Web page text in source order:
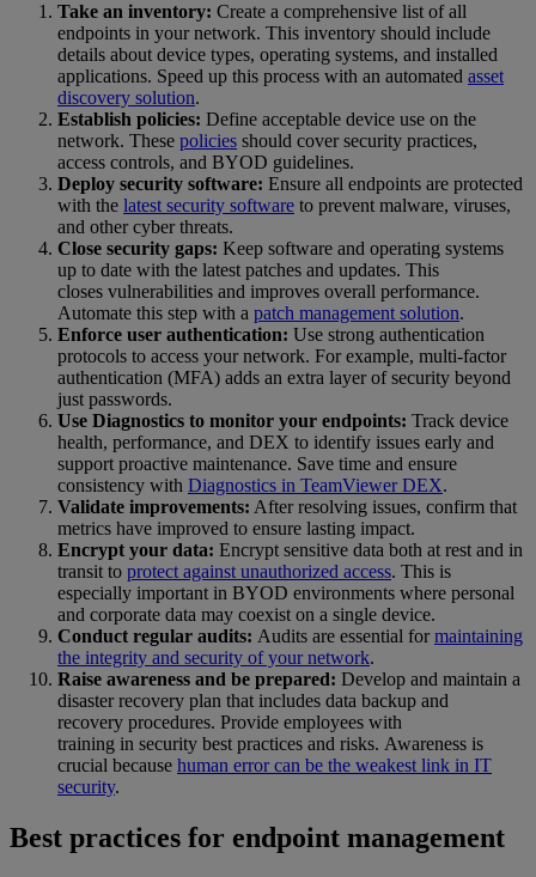
Take an inventory: Create a comprehensive list of all
endpoints in your network. This inventory should include
details about device types, operating systems, and installed
applications. Speed up this process with an automated asset
discovery solution.
Establish policies: Define acceptable device use on the
network. These policies should cover security practices,
access controls, and BYOD guidelines.
Deploy security software: Ensure all endpoints are protected
with the latest security software to prevent malware, viruses,
and other cyber threats.
Close security gaps: Keep software and operating systems
up to date with the latest patches and updates. This
closes vulnerabilities and improves overall performance.
Automate this step with a patch management solution.
Enforce user authentication: Use strong authentication
protocols to access your network. For example, multi-factor
authentication (MFA) adds an extra layer of security beyond
just passwords.
Use Diagnostics to monitor your endpoints: Track device
health, performance, and DEX to identify issues early and
support proactive maintenance. Save time and ensure
consistency with Diagnostics in TeamViewer DEX.
Validate improvements: After resolving issues, confirm that
metrics have improved to ensure lasting impact.
Encrypt your data: Encrypt sensitive data both at rest and in
transit to protect against unauthorized access. This is
especially important in BYOD environments where personal
and corporate data may coexist on a single device.
Conduct regular audits: Audits are essential formaintaining
the integrity and security of your network.
Raise awareness and be prepared: Develop and maintain a
disaster recovery plan that includes data backup and
recovery procedures. Provide employees with
training in security best practices and risks. Awareness is
crucial because human error can be the weakest link in IT
security.
Best practices for endpoint management